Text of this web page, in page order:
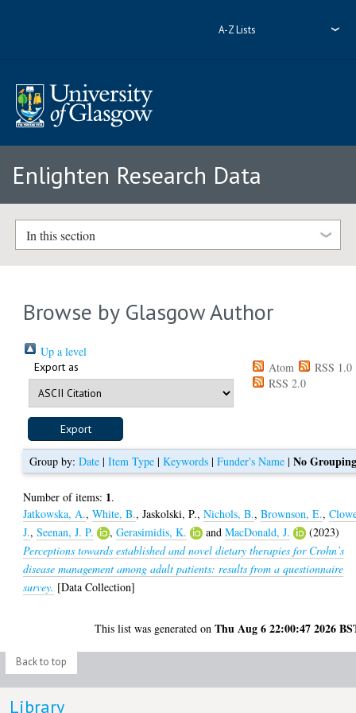
A-Z Lists
Enlighten Research Data
In this section
Browse by Glasgow Author
Up a level
Export as Atom
RSS 1.0
RSS 2.0
Group by:Date |Item Type |Keywords |Funder's Name |No
Number of items: 1.
Jatkowska, A.,White, B.,Jaskolski, P.,Nichols, B.,Brownson, E.,
J.,Seenan, J. P. ,Gerasimidis, K. andMacDonald, J.
(2023)
Perceptions towards established and novel dietary therapies for Crohn’s
disease management among adult patients: results from a questionnaire
survey. [Data Collection]
This list was generated onThu Aug 6 22:00:47 2026
Back to top
Library